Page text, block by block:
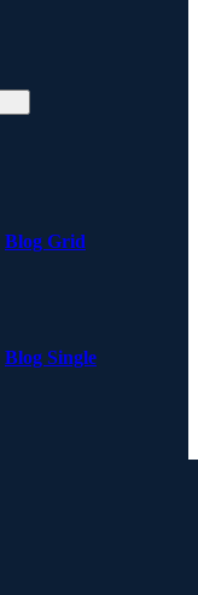
Blog Grid
Blog Single